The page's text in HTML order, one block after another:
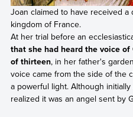
Joan claimed to have received
kingdom of France.
At her trial before an
that she had heard the voice
of thirteen, in her father's
voice came from the side of the
a powerful light. Although
realized it was an angel sent by